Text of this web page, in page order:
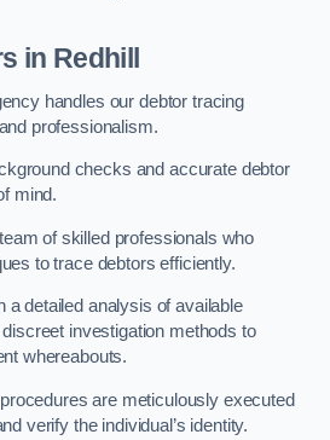
in Redhill
handles our debtor tracing
professionalism.
checks and accurate debtor
mind.
of skilled professionals who
to trace debtors efficiently.
a detailed analysis of available
investigation methods to
whereabouts.
are meticulously executed
verify the individual’s identity.